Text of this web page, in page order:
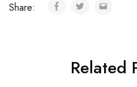
Share:
Related